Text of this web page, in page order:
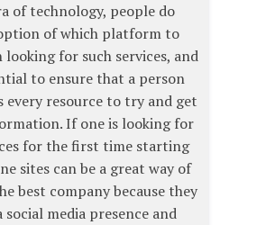
of technology, people do
of which platform to
looking for such services, and
to ensure that a person
every resource to try and get
If one is looking for
for the first time starting
sites can be a great way of
best company because they
social media presence and